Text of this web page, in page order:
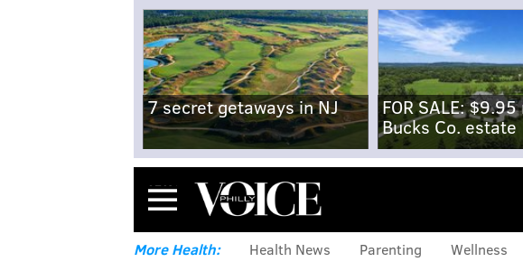
7 secret getaways in NJ
FOR SALE:
Bucks Co. estate
Menu
More Health: Health News Parenting Wellness